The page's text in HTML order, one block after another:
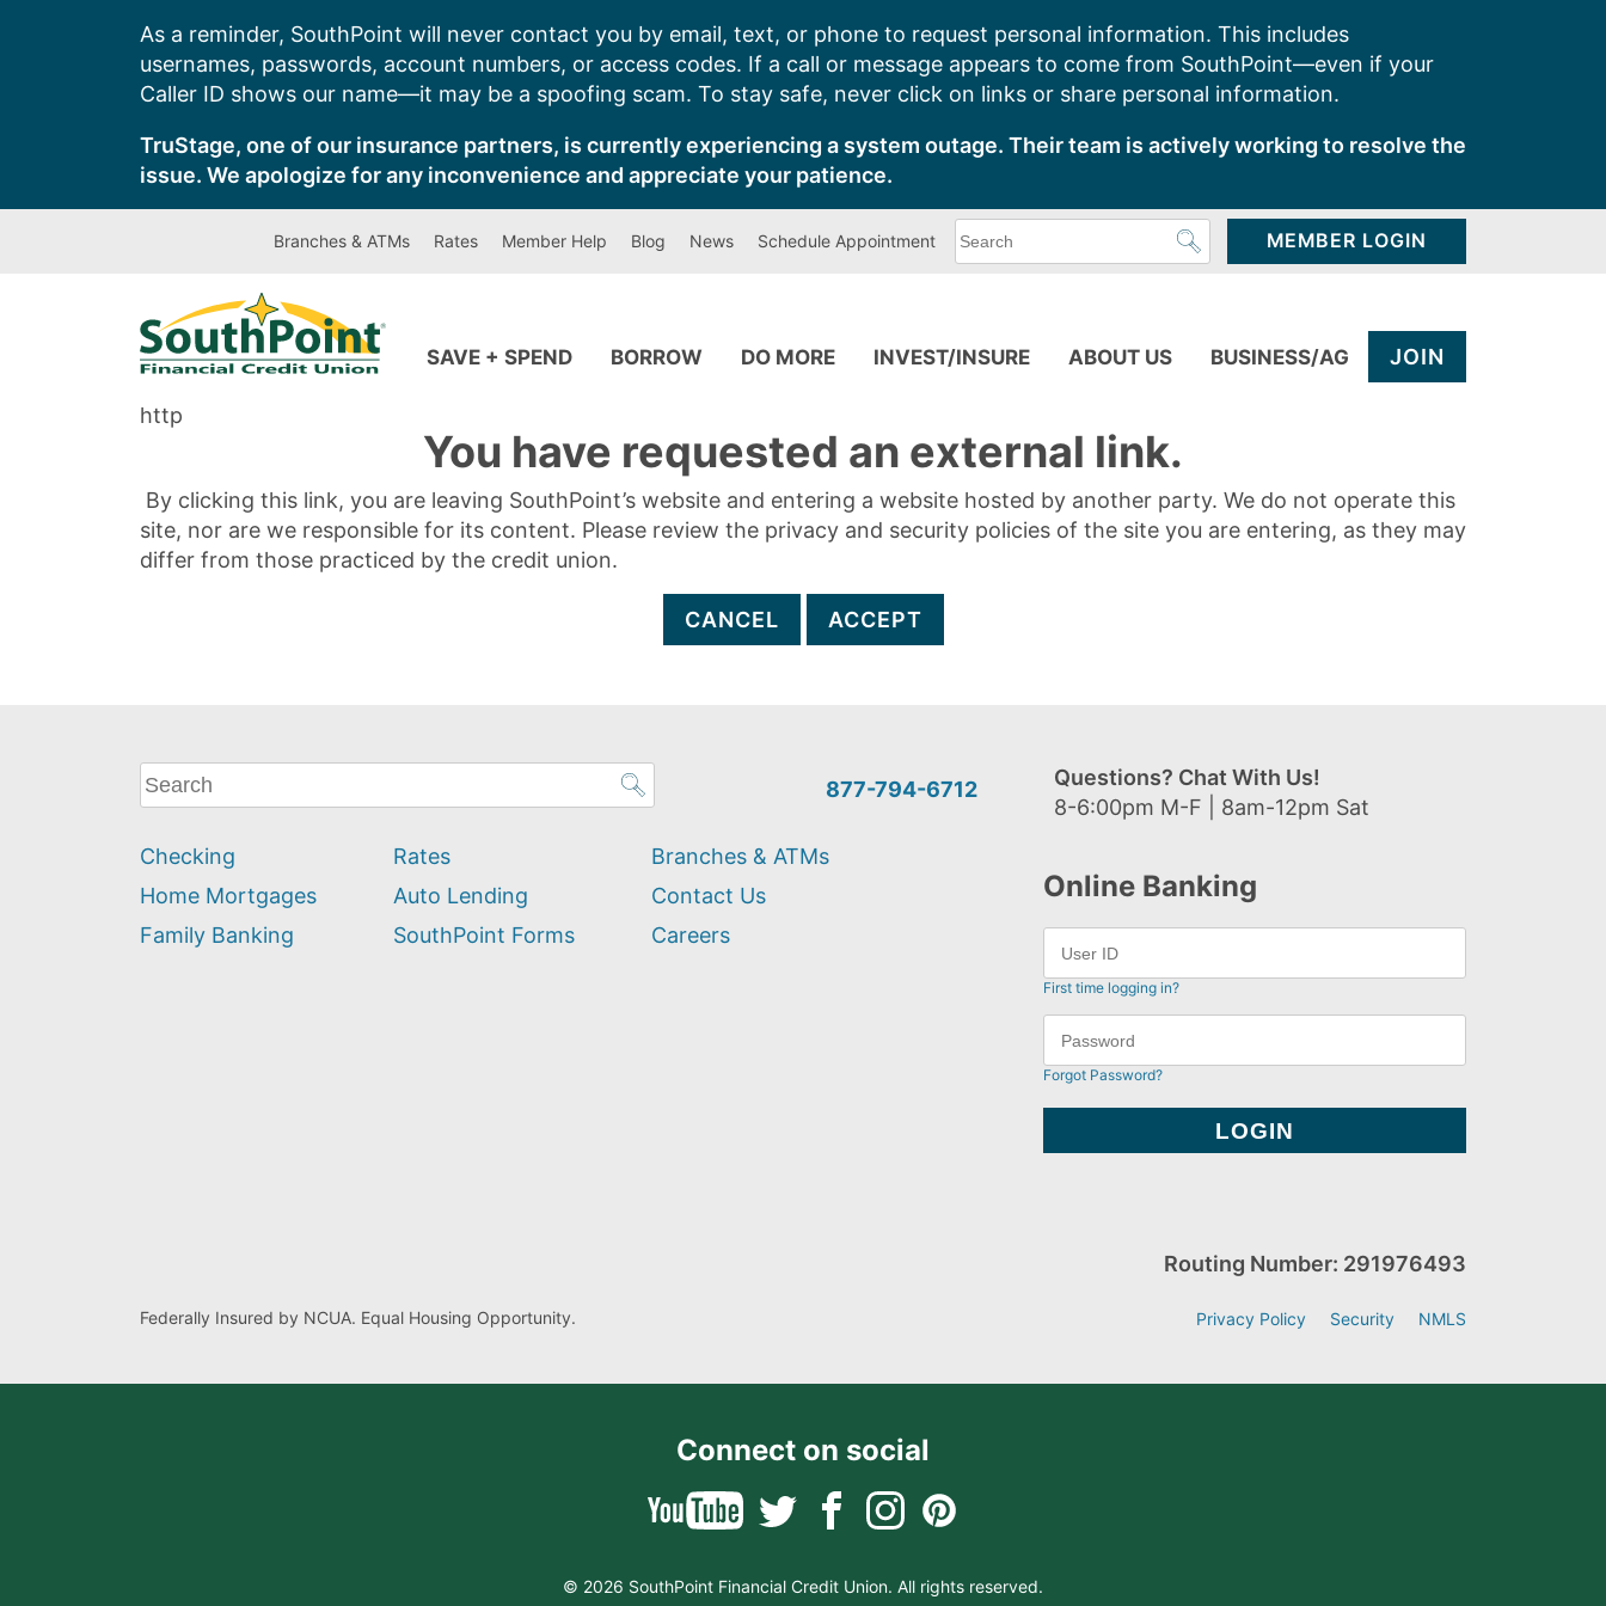
As a reminder, SouthPoint will never contact you by email, text, or phone to request personal information. This includes
usernames, passwords, account numbers, or access codes. If a call or message appears to come from SouthPoint—even if your
Caller ID shows our name—it may be a spoofing scam. To stay safe, never click on links or share personal information.
TruStage, one of our insurance partners, is currently experiencing a system outage. Their team is actively working to resolve the
issue. We apologize for any inconvenience and appreciate your patience.
Branches & ATMs Rates Member Help Blog News Schedule Appointment
can
MEMBER LOGIN
SAVE + SPEND BORROW DO MORE INVEST/INSURE ABOUT US BUSINESS/AG JOIN
http
You have requested an external link.
By clicking this link, you are leaving SouthPoint’s website and entering a website hosted by another party. We do not operate this
site, nor are we responsible for its content. Please review the privacy and security policies of the site you are entering, as they may
differ from those practiced by the credit union.
CANCEL ACCEPT
What
can
help
you
find?
877-794-6712
Questions? Chat With Us!
8-6:00pm M-F | 8am-12pm Sat
Checking
Home Mortgages
Family Banking
Rates
Auto Lending
SouthPoint Forms
Branches & ATMs
Contact Us
Careers
Online Banking
First time logging in?
Forgot Password?
Federally Insured by NCUA. Equal Housing Opportunity.
Routing Number: 291976493
Privacy Policy Security NMLS
Connect on social
© 2026 SouthPoint Financial Credit Union. All rights reserved.